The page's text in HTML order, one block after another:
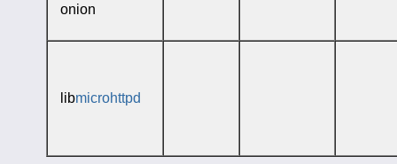
onion
libmicrohttpd